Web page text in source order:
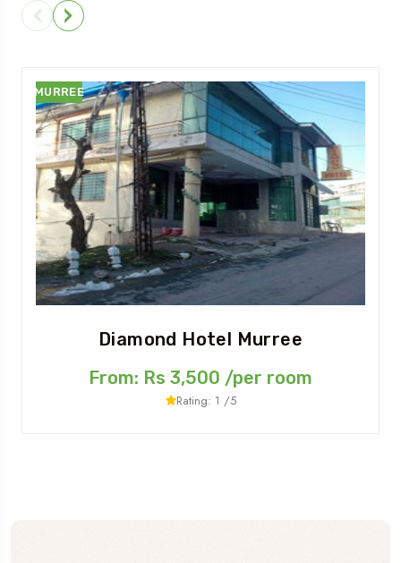
MURREE
Diamond Hotel Murree
From: Rs 3,500 /per room
Rating: 1 /5